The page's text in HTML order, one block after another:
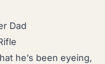
Dad
he’s been eyeing,